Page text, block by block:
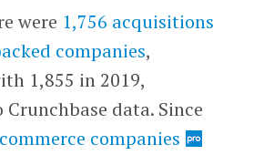
were 1,756 acquisitions
companies,
1,855 in 2019,
data. Since
companies